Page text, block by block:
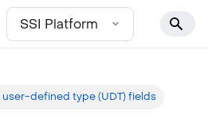
index, see
SSI Platform
defined type (UDT) fields